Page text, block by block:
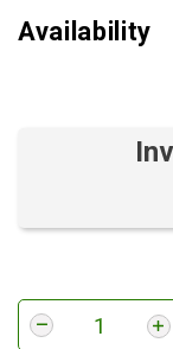
Availability